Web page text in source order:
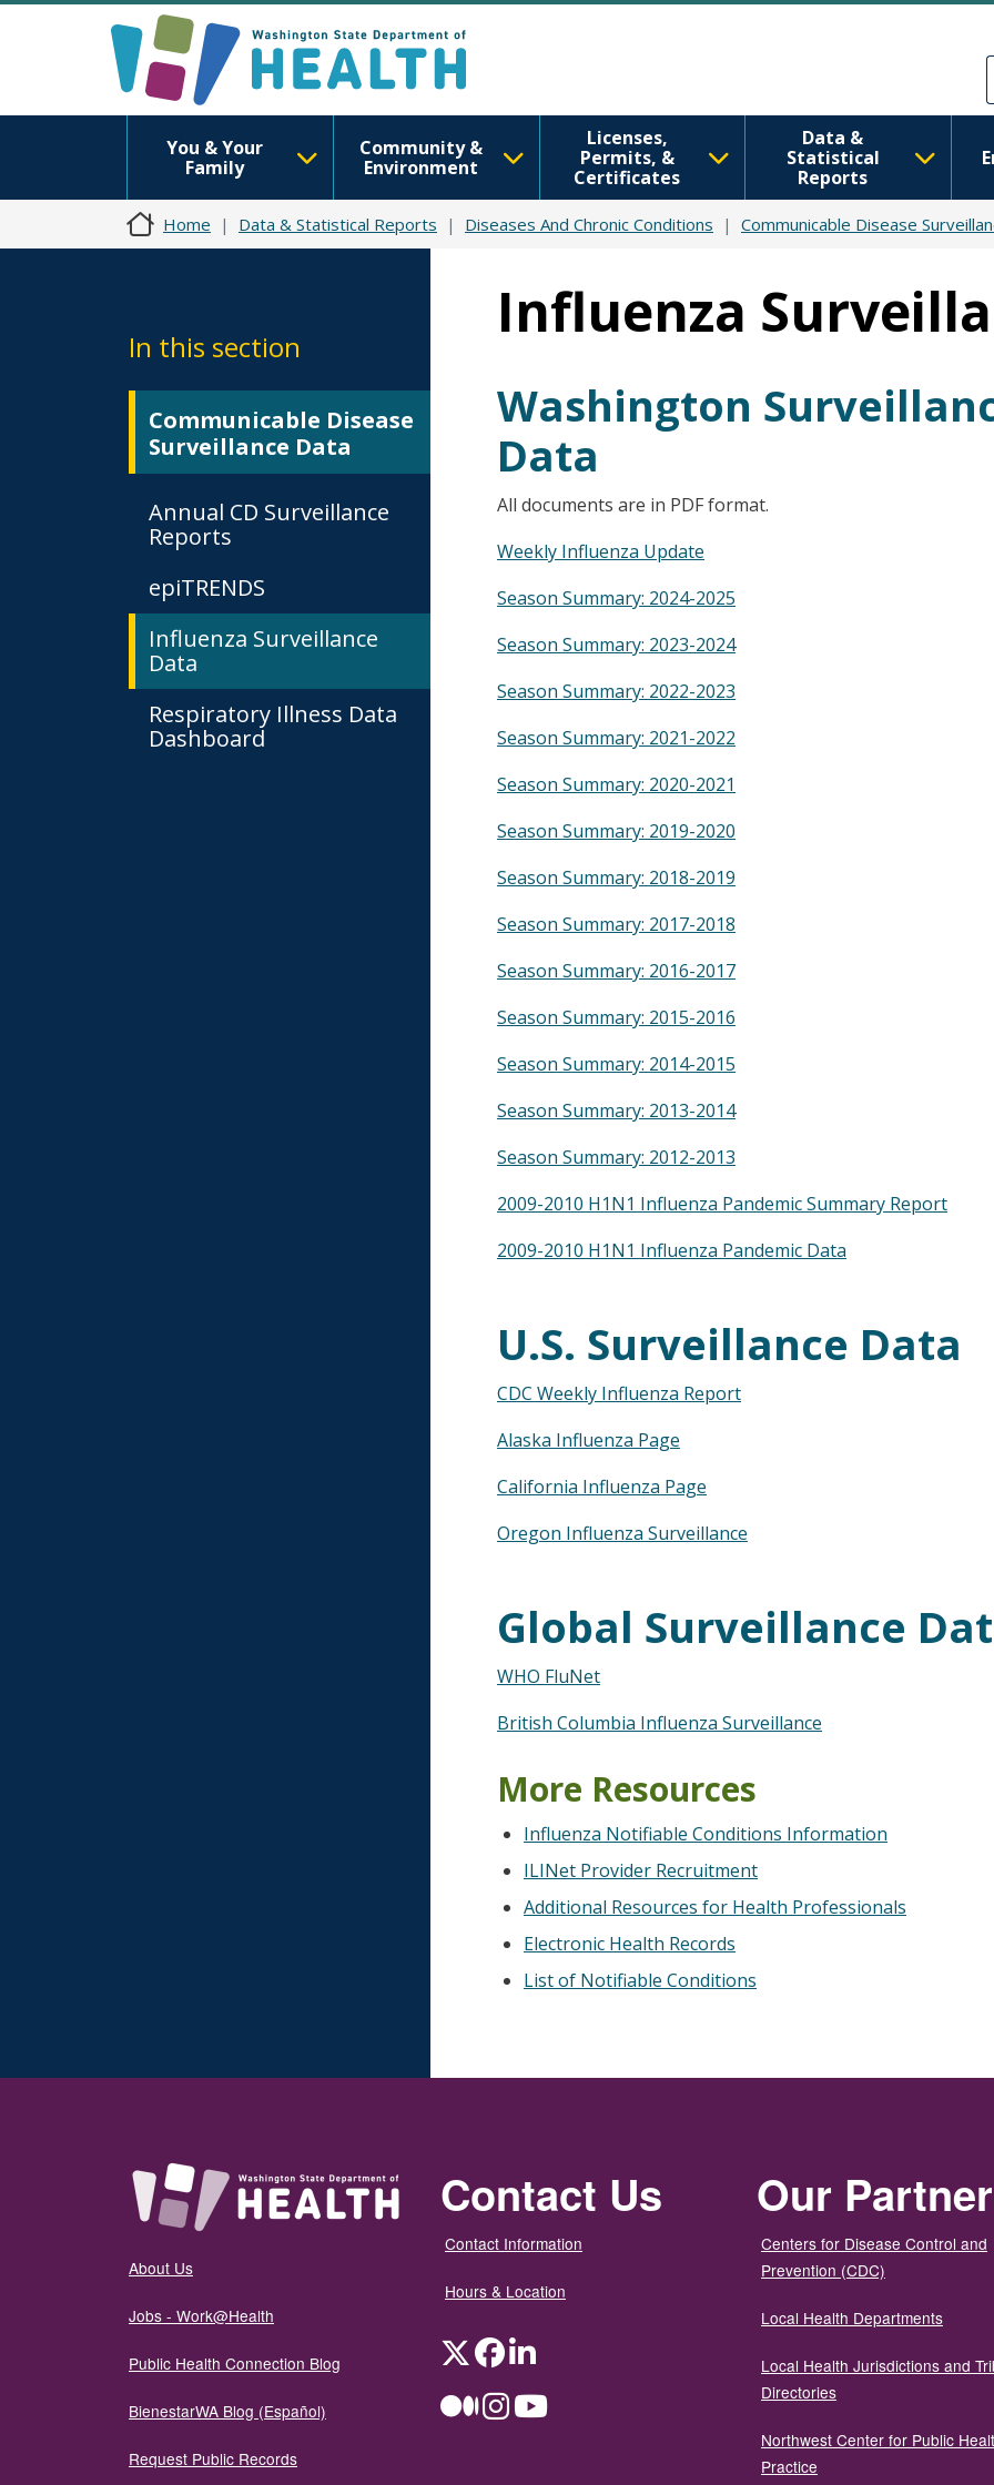
You & Your
Family
Community &
Environment
Licenses,
Permits, &
Certificates
Data &
Statistical
Reports
Home Data & Statistical Reports Diseases And Chronic Conditions Communicable Disease
In this section
Communicable Disease
Surveillance Data
Annual CD Surveillance
Reports
epiTRENDS
Influenza Surveillance
Data
Respiratory Illness Data
Dashboard
Influenza
Washington
Data
All documents are in PDF format.
Weekly Influenza Update
Season Summary: 2024-2025
Season Summary: 2023-2024
Season Summary: 2022-2023
Season Summary: 2021-2022
Season Summary: 2020-2021
Season Summary: 2019-2020
Season Summary: 2018-2019
Season Summary: 2017-2018
Season Summary: 2016-2017
Season Summary: 2015-2016
Season Summary: 2014-2015
Season Summary: 2013-2014
Season Summary: 2012-2013
2009-2010 H1N1 Influenza Pandemic Summary Report
2009-2010 H1N1 Influenza Pandemic Data
U.S. Surveillance Data
CDC Weekly Influenza Report
Alaska Influenza Page
California Influenza Page
Oregon Influenza Surveillance
Global Surveillance
WHO FluNet
British Columbia Influenza Surveillance
More Resources
Influenza Notifiable Conditions Information
ILINet Provider Recruitment
Additional Resources for Health Professionals
Electronic Health Records
List of Notifiable Conditions
About Us
Jobs - Work@Health
Public Health Connection Blog
BienestarWA Blog (Español)
Request Public Records
Contact Us
Contact Information
Hours & Location
TwitterFacebookLinkedIn
MediumInstagramYouTube
Our
Centers for Disease Control and
Prevention (CDC)
Local Health Departments
Local Health Jurisdictions and
Directories
Northwest Center for Public
Practice